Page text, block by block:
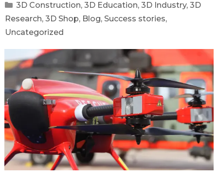
3D Construction, 3D Education, 3D Industry, 3D
Research, 3D Shop, Blog, Success stories,
Uncategorized